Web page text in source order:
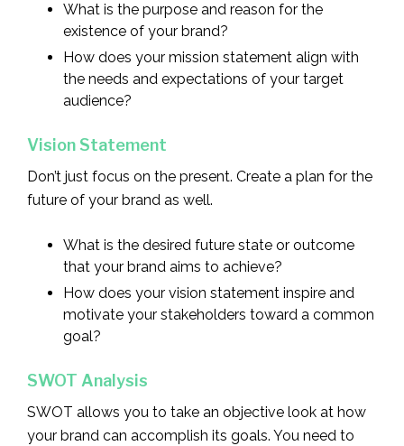
What is the purpose and reason for the
existence of your brand?
How does your mission statement align with
the needs and expectations of your target
audience?
Vision Statement
Don’t just focus on the present. Create a plan for the
future of your brand as well.
What is the desired future state or outcome
that your brand aims to achieve?
How does your vision statement inspire and
motivate your stakeholders toward a common
goal?
SWOT Analysis
SWOT allows you to take an objective look at how
your brand can accomplish its goals. You need to